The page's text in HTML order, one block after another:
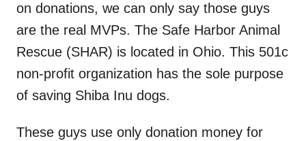
on donations, we can only say those guys
are the real MVPs. The Safe Harbor Animal
Rescue (SHAR) is located in Ohio. This 501c
non-profit organization has the sole purpose
of saving Shiba Inu dogs.
These guys use only donation money for